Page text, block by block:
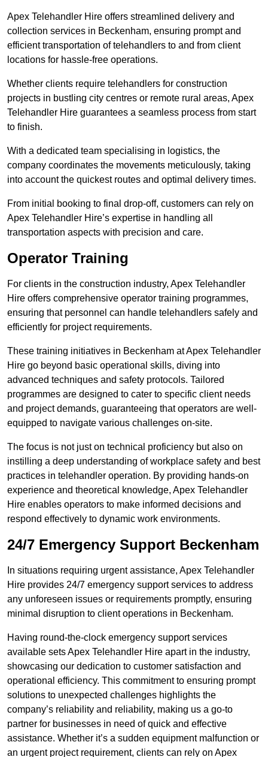
Apex Telehandler Hire offers streamlined delivery and
collection services in Beckenham, ensuring prompt and
efficient transportation of telehandlers to and from client
locations for hassle-free operations.
Whether clients require telehandlers for construction
projects in bustling city centres or remote rural areas, Apex
Telehandler Hire guarantees a seamless process from start
to finish.
With a dedicated team specialising in logistics, the
company coordinates the movements meticulously, taking
into account the quickest routes and optimal delivery times.
From initial booking to final drop-off, customers can rely on
Apex Telehandler Hire’s expertise in handling all
transportation aspects with precision and care.
Operator Training
For clients in the construction industry, Apex Telehandler
Hire offers comprehensive operator training programmes,
ensuring that personnel can handle telehandlers safely and
efficiently for project requirements.
These training initiatives in Beckenham at Apex Telehandler
Hire go beyond basic operational skills, diving into
advanced techniques and safety protocols. Tailored
programmes are designed to cater to specific client needs
and project demands, guaranteeing that operators are well-
equipped to navigate various challenges on-site.
The focus is not just on technical proficiency but also on
instilling a deep understanding of workplace safety and best
practices in telehandler operation. By providing hands-on
experience and theoretical knowledge, Apex Telehandler
Hire enables operators to make informed decisions and
respond effectively to dynamic work environments.
24/7 Emergency Support Beckenham
In situations requiring urgent assistance, Apex Telehandler
Hire provides 24/7 emergency support services to address
any unforeseen issues or requirements promptly, ensuring
minimal disruption to client operations in Beckenham.
Having round-the-clock emergency support services
available sets Apex Telehandler Hire apart in the industry,
showcasing our dedication to customer satisfaction and
operational efficiency. This commitment to ensuring prompt
solutions to unexpected challenges highlights the
company’s reliability and reliability, making us a go-to
partner for businesses in need of quick and effective
assistance. Whether it’s a sudden equipment malfunction or
an urgent project requirement, clients can rely on Apex